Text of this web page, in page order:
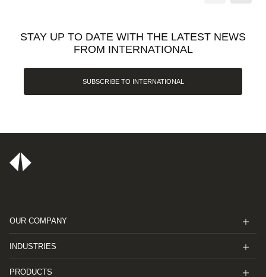
STAY UP TO DATE WITH THE LATEST NEWS
FROM INTERNATIONAL
SUBSCRIBE TO INTERNATIONAL
OUR COMPANY
INDUSTRIES
PRODUCTS